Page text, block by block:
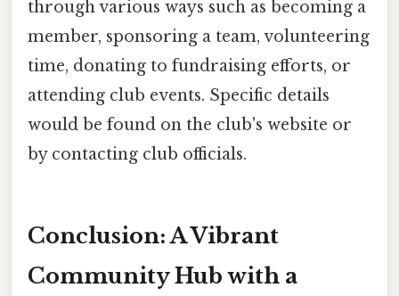
through various ways such as becoming a
member, sponsoring a team, volunteering
time, donating to fundraising efforts, or
attending club events. Specific details
would be found on the club's website or
by contacting club officials.
Conclusion: A Vibrant
Community Hub with a